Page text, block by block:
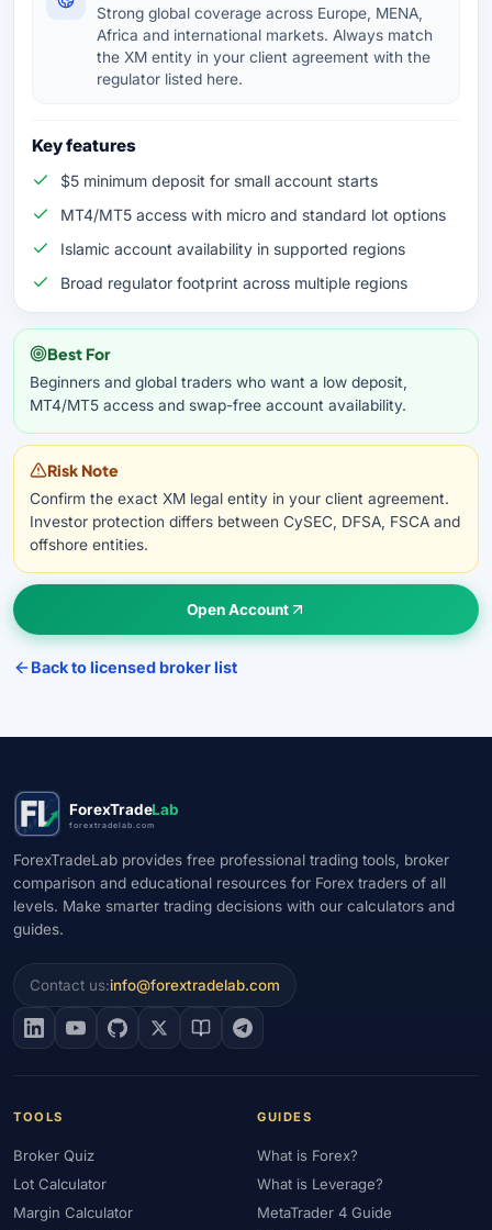
Strong global coverage across Europe, MENA,
Africa and international markets. Always match
the XM entity in your client agreement with the
regulator listed here.
Key features
$5 minimum deposit for small account starts
MT4/MT5 access with micro and standard lot options
Islamic account availability in supported regions
Broad regulator footprint across multiple regions
Best For
Beginners and global traders who want a low deposit,
MT4/MT5 access and swap-free account availability.
Risk Note
Confirm the exact XM legal entity in your client agreement.
Investor protection differs between CySEC, DFSA, FSCA and
offshore entities.
Open Account
Back to licensed broker list
ForexTradeLab
forextradelab.com
ForexTradeLab provides free professional trading tools, broker
comparison and educational resources for Forex traders of all
levels. Make smarter trading decisions with our calculators and
guides.
Contact us:info@forextradelab.com
TOOLS
Broker Quiz
Lot Calculator
Margin Calculator
GUIDES
What is Forex?
What is Leverage?
MetaTrader 4 Guide